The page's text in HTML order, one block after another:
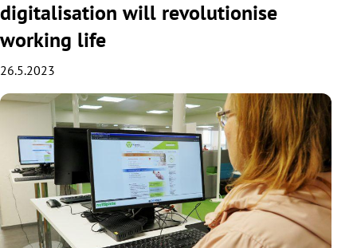
digitalisation will revolutionise
working life
26.5.2023